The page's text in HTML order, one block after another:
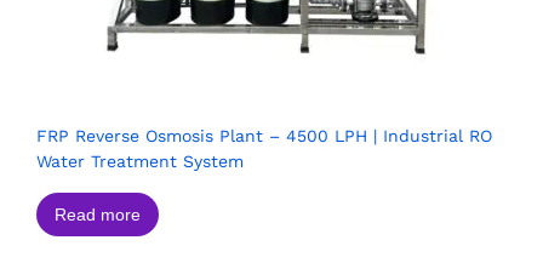
FRP Reverse Osmosis Plant – 4500 LPH | Industrial RO
Water Treatment System
Read more